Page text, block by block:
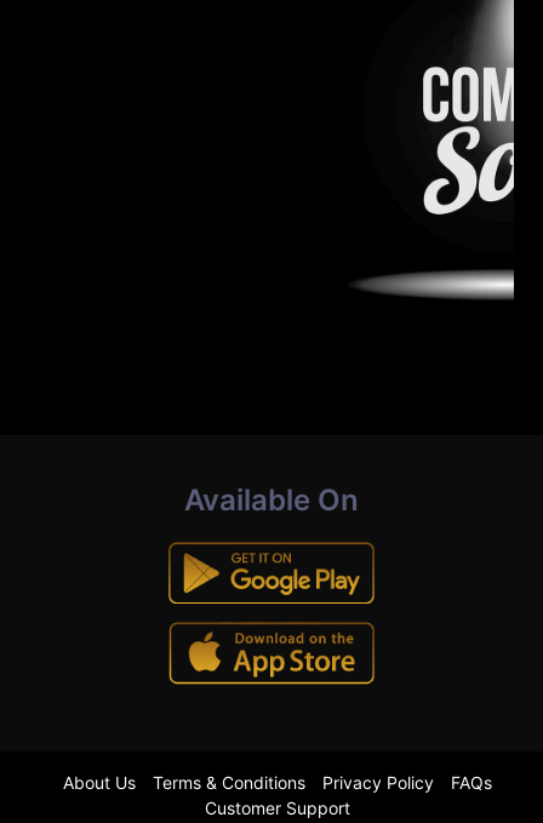
Available On
About Us Terms & Conditions Privacy Policy
FAQs
Customer Support